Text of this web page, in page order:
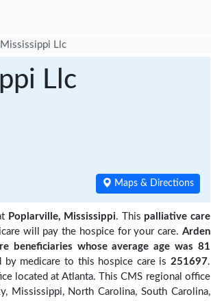
Llc
Llc
Maps & Directions
Poplarville, Mississippi. This palliative care
will pay the hospice for your care.Arden
beneficiaries whose average age was 81
by medicare to this hospice care is251697.
located at Atlanta. This CMS regional office
Mississippi, North Carolina, South Carolina,